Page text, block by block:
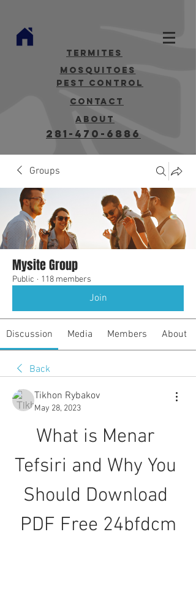
termites
mosquitoes
Pest Control
contact
about
281-470-6886
Groups
Mysite Group
Public · 118 members
Join
Discussion Media Members About
Back
Tikhon Rybakov
May 28, 2023
What is Menar
Tefsiri and Why You
Should Download
PDF Free 24bfdcm